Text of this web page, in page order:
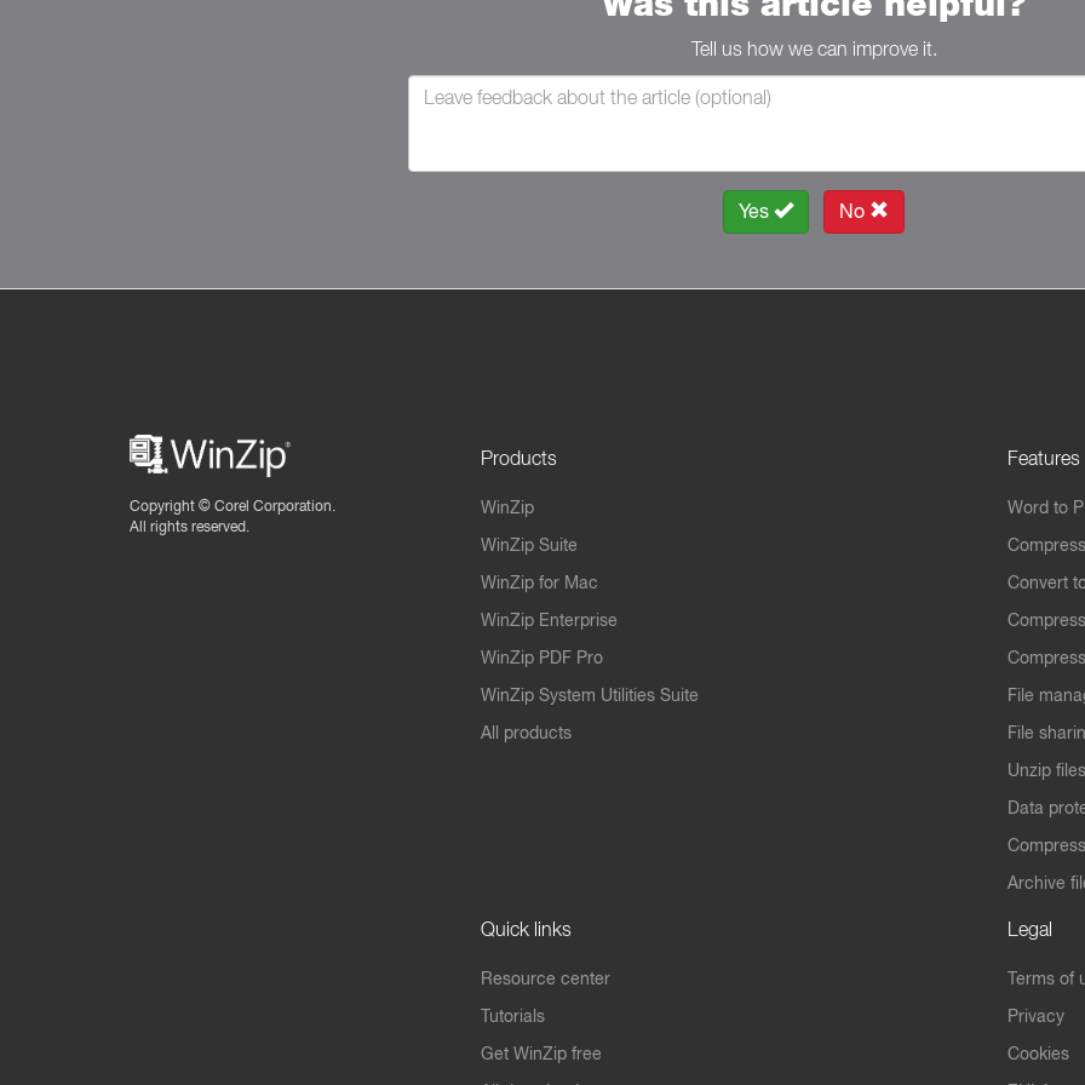
Tell us how we can improve it.
Yes No
Copyright © Corel Corporation.
All rights reserved.
Products
WinZip
WinZip Suite
WinZip for Mac
WinZip Enterprise
WinZip PDF Pro
WinZip System Utilities Suite
All products
Features
Word to
Convert
File
File
Unzip files
Data
Archive
Quick links
Resource center
Tutorials
Get WinZip free
Legal
Terms of
Privacy
Cookies